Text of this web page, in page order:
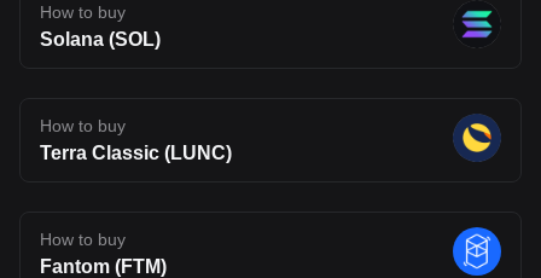
How to buy
Solana (SOL)
How to buy
Terra Classic (LUNC)
How to buy
Fantom (FTM)